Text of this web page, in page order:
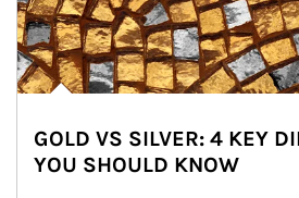
GOLD VS SILVER: 4 KEY
YOU SHOULD KNOW